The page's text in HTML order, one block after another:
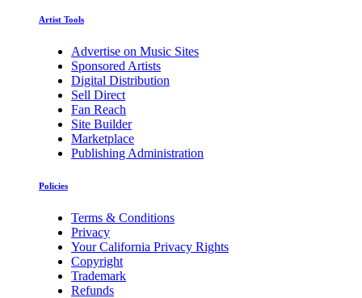
Artist Tools
Advertise on Music Sites
Sponsored Artists
Digital Distribution
Sell Direct
Fan Reach
Site Builder
Marketplace
Publishing Administration
Policies
Terms & Conditions
Privacy
Your California Privacy Rights
Copyright
Trademark
Refunds